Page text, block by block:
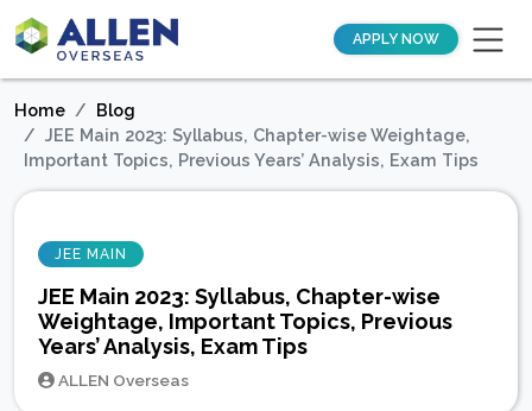
APPLY NOW
Home
Blog
JEE Main 2023: Syllabus, Chapter-wise Weightage,
Important Topics, Previous Years’ Analysis, Exam Tips
JEE MAIN
JEE Main 2023: Syllabus, Chapter-wise
Weightage, Important Topics, Previous
Years’ Analysis, Exam Tips
ALLEN Overseas